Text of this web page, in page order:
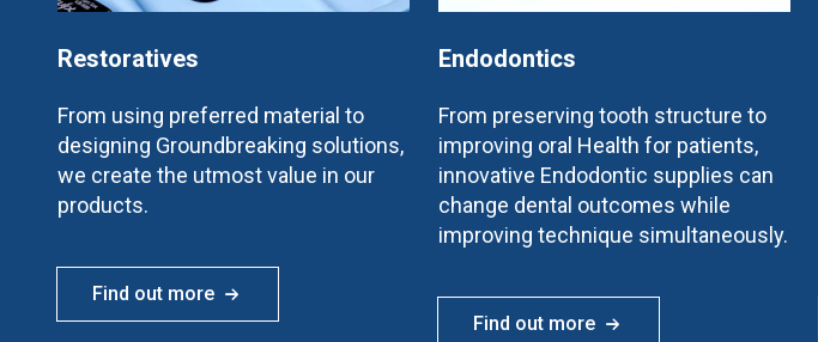
Restoratives
From using preferred material to
designing Groundbreaking solutions,
we create the utmost value in our
products.
Find out more
Endodontics
From preserving tooth structure to
improving oral Health for patients,
innovative Endodontic supplies can
change dental outcomes while
improving technique simultaneously.
Find out more